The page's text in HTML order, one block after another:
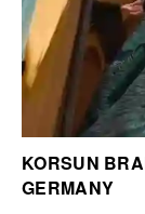
KORSUN
GERMANY